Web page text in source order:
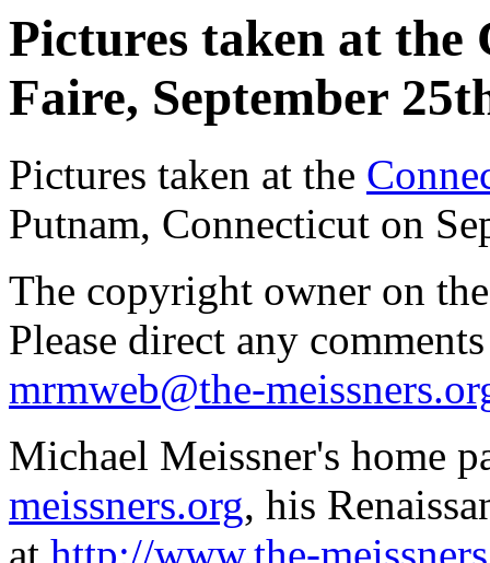
Pictures taken at the
Faire, September
Pictures taken at the
Putnam, Connecticut on
The copyright owner on
Please direct any
mrmweb@the-
Michael Meissner's home
meissners.org, his